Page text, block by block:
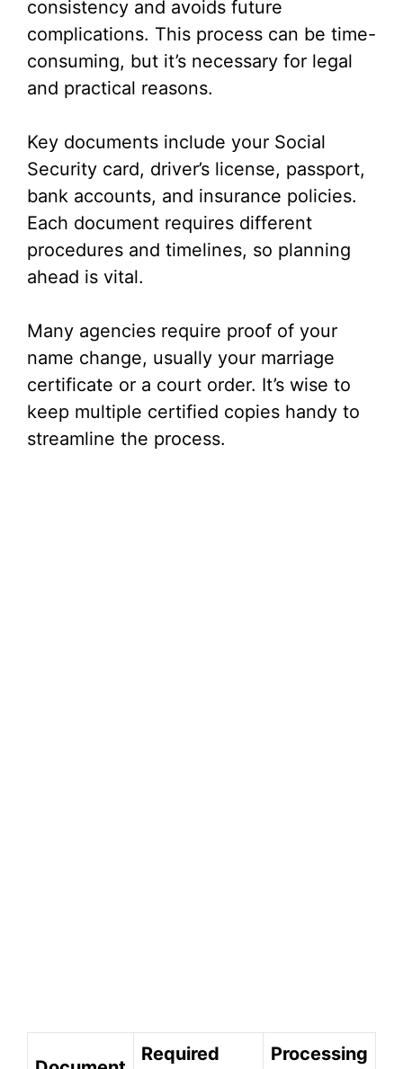
consistency and avoids future
complications. This process can be time-
consuming, but it’s necessary for legal
and practical reasons.
Key documents include your Social
Security card, driver’s license, passport,
bank accounts, and insurance policies.
Each document requires different
procedures and timelines, so planning
ahead is vital.
Many agencies require proof of your
name change, usually your marriage
certificate or a court order. It’s wise to
keep multiple certified copies handy to
streamline the process.
Required Processing